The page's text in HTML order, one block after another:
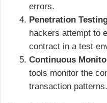
errors.
Penetration
hackers attempt to
contract in a test
Continuous
tools monitor the
transaction patterns.